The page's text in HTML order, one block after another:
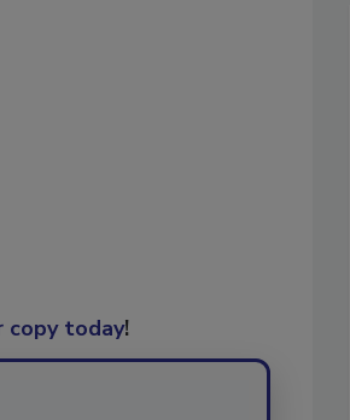
copy today!